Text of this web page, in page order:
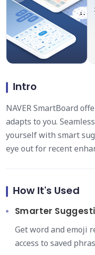
Intro
NAVER SmartBoard
adapts to you.
yourself with smart
eye out for recent
How It's Used
Smarter
Get word and emoji
access to saved